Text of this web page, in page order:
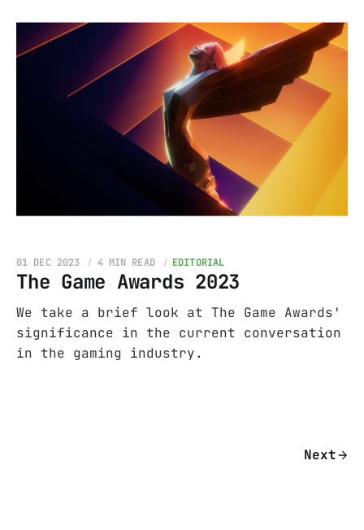
The Game Awards 2023
01 DEC 2023 4 MIN READ EDITORIAL
We take a brief look at The Game Awards'
significance in the current conversation
in the gaming industry.
Next